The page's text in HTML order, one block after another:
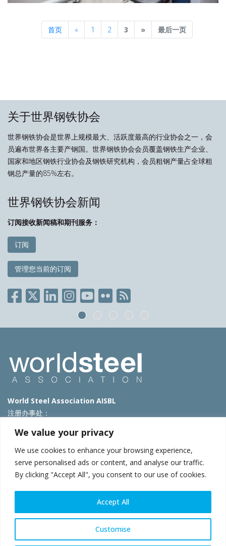
We value your privacy
We use cookies to enhance your browsing experience,
serve personalised ads or content, and analyse our traffic.
By clicking "Accept All", you consent to our use of cookies.
Customise
Accept All
首页 «Previous
1 2 3 »Next最后一页
关于世界钢铁协会
世界钢铁协会是世界上规模最大、活跃度最高的行业协会之一，会
员遍布世界各主要产钢国。世界钢铁协会会员覆盖钢铁生产企业、
国家和地区钢铁行业协会及钢铁研究机构，会员粗钢产量占全球粗
钢总产量的85%左右。
世界钢铁协会新闻
订阅接收新闻稿和期刊服务：
订阅
管理您当前的订阅
World Steel Association AISBL
注册办事处：
T: +32 2 702 89 00 – E:steel@worldsteel.org
北京市朝阳区霄云路40号院国航世纪大厦1号楼3层3F
E:china@worldsteel.org
使用条款|隐私政策
|网站地图|VAT Number BE 0406.597.373
steeluniversity.org